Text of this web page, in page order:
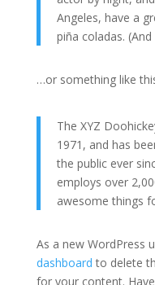
Angeles, have a
piña coladas.
…or something like
The XYZ
1971, and has
the public ever
employs over
awesome things
As a new WordPress
dashboard to delete
for your content.